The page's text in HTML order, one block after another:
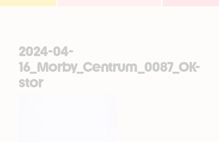
2024-04-
16_Morby_Centrum_0087_OK-
stor